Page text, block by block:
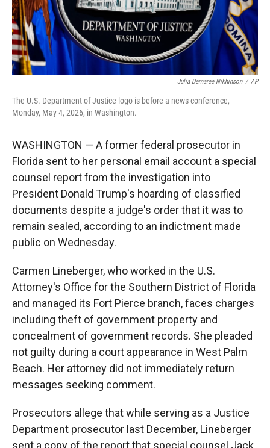
Julia Demaree Nikhinson / AP
The U.S. Department of Justice logo is before a news conference,
Monday, May 4, 2026, in Washington.
WASHINGTON — A former federal prosecutor in
Florida sent to her personal email account a special
counsel report from the investigation into
President Donald Trump's hoarding of classified
documents despite a judge's order that it was to
remain sealed, according to an indictment made
public on Wednesday.
Carmen Lineberger, who worked in the U.S.
Attorney's Office for the Southern District of Florida
and managed its Fort Pierce branch, faces charges
including theft of government property and
concealment of government records. She pleaded
not guilty during a court appearance in West Palm
Beach. Her attorney did not immediately return
messages seeking comment.
Prosecutors allege that while serving as a Justice
Department prosecutor last December, Lineberger
sent a copy of the report that special counsel Jack